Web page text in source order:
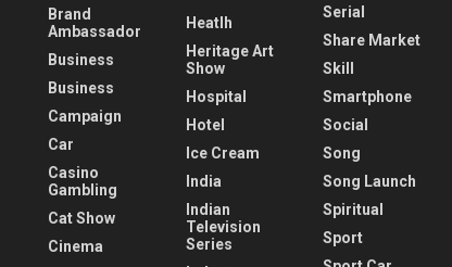
Brand
Ambassador
Business
Business
Campaign
Car
Casino
Gambling
Cat Show
Cinema
Heatlh
Heritage Art
Show
Hospital
Hotel
Ice Cream
India
Indian
Television
Series
Serial
Share Market
Skill
Smartphone
Social
Song
Song Launch
Spiritual
Sport